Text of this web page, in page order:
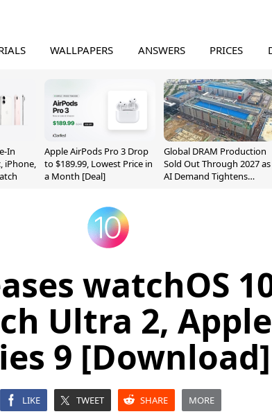
WALLPAPERS ANSWERS PRICES
In
iPhone,
Apple AirPods Pro 3 Drop
to $189.99, Lowest Price in
a Month [Deal]
Global DRAM Production
Sold Out Through 2027 as
AI Demand Tightens
watchOS
Ultra 2,
9 [Download]
LIKE TWEET SHARE MORE